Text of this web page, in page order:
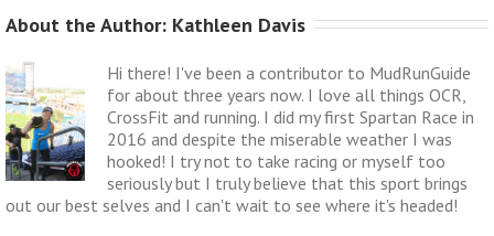
About the Author: Kathleen Davis
Hi there! I've been a contributor to MudRunGuide
for about three years now. I love all things OCR,
CrossFit and running. I did my first Spartan Race in
2016 and despite the miserable weather I was
hooked! I try not to take racing or myself too
seriously but I truly believe that this sport brings
out our best selves and I can't wait to see where it's headed!